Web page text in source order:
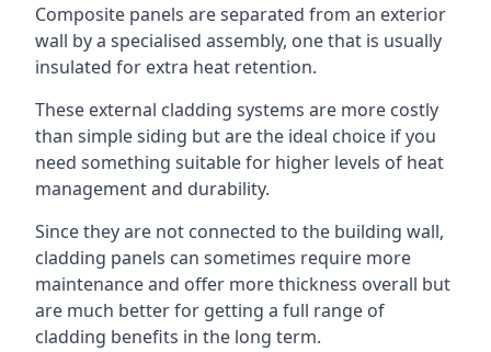
Composite panels are separated from an exterior
wall by a specialised assembly, one that is usually
insulated for extra heat retention.
These external cladding systems are more costly
than simple siding but are the ideal choice if you
need something suitable for higher levels of heat
management and durability.
Since they are not connected to the building wall,
cladding panels can sometimes require more
maintenance and offer more thickness overall but
are much better for getting a full range of
cladding benefits in the long term.